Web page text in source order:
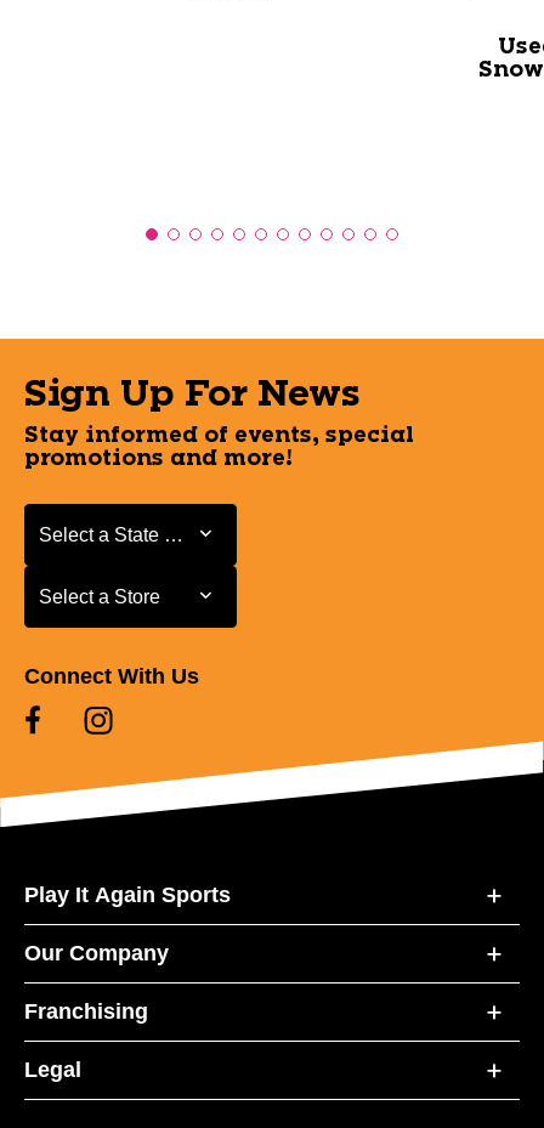
Sign Up For News
Stay informed of events, special
promotions and more!
Select a State or Province
Select a State or Province
Select a Store
Select a Store
Connect With Us
Play It Again Sports
Our Company
Franchising
Legal